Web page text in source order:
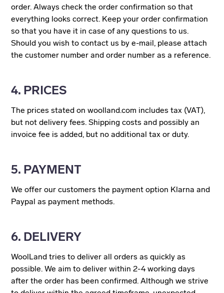
order. Always check the order confirmation so that
everything looks correct. Keep your order confirmation
so that you have it in case of any questions to us.
Should you wish to contact us by e-mail, please attach
the customer number and order number as a reference.
4. PRICES
The prices stated on woolland.com includes tax (VAT),
but not delivery fees. Shipping costs and possibly an
invoice fee is added, but no additional tax or duty.
5. PAYMENT
We offer our customers the payment option Klarna and
Paypal as payment methods.
6. DELIVERY
WoolLand tries to deliver all orders as quickly as
possible. We aim to deliver within 2-4 working days
after the order has been confirmed. Although we strive